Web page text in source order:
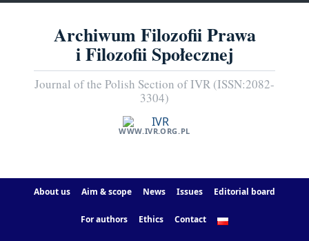
Archiwum Filozofii Prawa
i Filozofii Społecznej
Journal of the Polish Section of IVR (ISSN:2082-
3304)
WWW.IVR.ORG.PL
About us Aim & scope News Issues Editorial board
For authors Ethics Contact